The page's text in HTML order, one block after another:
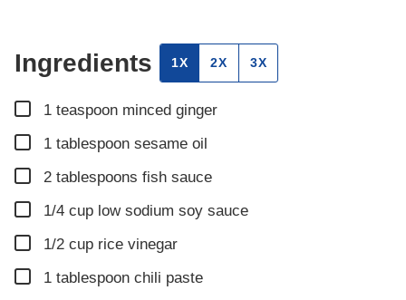
Ingredients 1X 2X 3X
▢
1 teaspoon minced ginger
▢
1 tablespoon sesame oil
▢
2 tablespoons fish sauce
▢
1/4 cup low sodium soy sauce
▢
1/2 cup rice vinegar
▢
1 tablespoon chili paste